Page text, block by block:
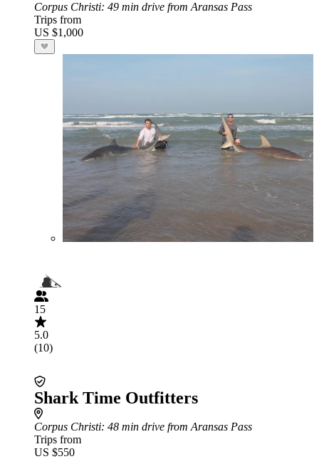
Corpus Christi: 49 min drive from Aransas Pass
Trips from
US $1,000
15
5.0
(10)
Shark Time Outfitters
Corpus Christi: 48 min drive from Aransas Pass
Trips from
US $550